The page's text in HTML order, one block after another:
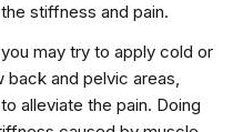
stiffness and pain.
you may try to apply cold or
back and pelvic areas,
alleviate the pain. Doing